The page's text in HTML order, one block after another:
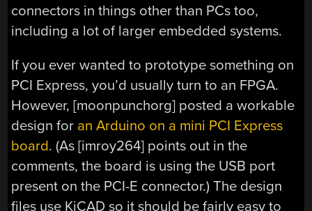
connectors in things other than PCs too,
including a lot of larger embedded systems.
If you ever wanted to prototype something on
PCI Express, you’d usually turn to an FPGA.
However, [moonpunchorg] posted a workable
design for an Arduino on a mini PCI Express
board. (As [imroy264] points out in the
comments, the board is using the USB port
present on the PCI-E connector.) The design
files use KiCAD so it should be fairly easy to